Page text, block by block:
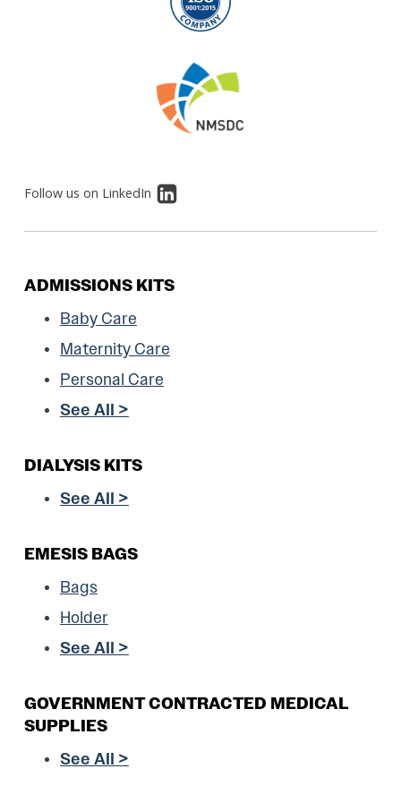
Follow us on LinkedIn
ADMISSIONS KITS
Baby Care
Maternity Care
Personal Care
See All >
DIALYSIS KITS
See All >
EMESIS BAGS
Bags
Holder
See All >
GOVERNMENT CONTRACTED MEDICAL
SUPPLIES
See All >